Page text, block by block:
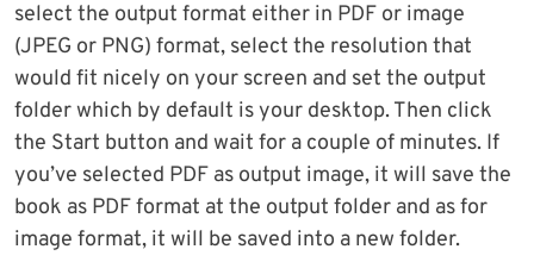
select the output format either in PDF or image
(JPEG or PNG) format, select the resolution that
would fit nicely on your screen and set the output
folder which by default is your desktop. Then click
the Start button and wait for a couple of minutes. If
you’ve selected PDF as output image, it will save the
book as PDF format at the output folder and as for
image format, it will be saved into a new folder.